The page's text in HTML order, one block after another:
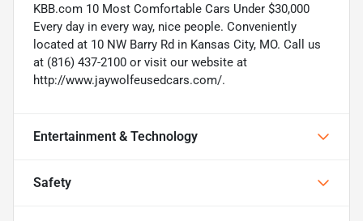
KBB.com 10 Most Comfortable Cars Under $30,000
Every day in every way, nice people. Conveniently
located at 10 NW Barry Rd in Kansas City, MO. Call us
at (816) 437-2100 or visit our website at
http://www.jaywolfeusedcars.com/.
Entertainment & Technology
Safety